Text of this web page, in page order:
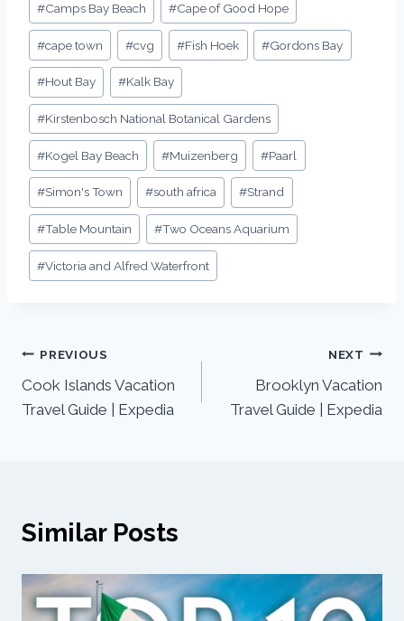
#Camps Bay Beach #Cape of Good Hope
#cape town #cvg #Fish Hoek #Gordons Bay
#Hout Bay #Kalk Bay
#Kirstenbosch National Botanical Gardens
#Kogel Bay Beach #Muizenberg #Paarl
#Simon's Town #south africa #Strand
#Table Mountain #Two Oceans Aquarium
#Victoria and Alfred Waterfront
PREVIOUS
Cook Islands Vacation
Travel Guide | Expedia
NEXT
Brooklyn Vacation
Travel Guide | Expedia
Similar Posts